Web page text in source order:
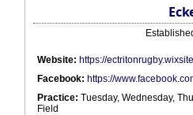
Website: https://
Facebook: https://
Practice: Tuesday, Wednesday,
Field